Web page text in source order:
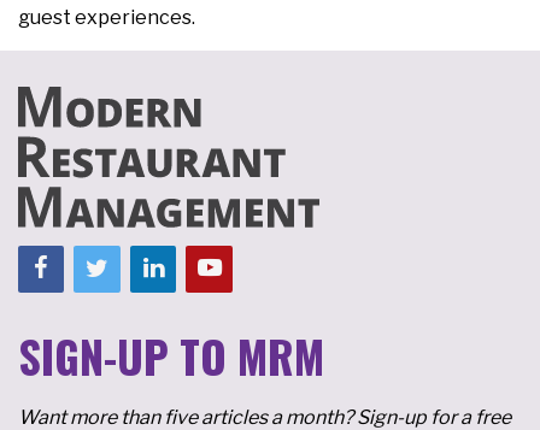
guest experiences.
SIGN-UP TO MRM
Want more than five articles a month? Sign-up for a free